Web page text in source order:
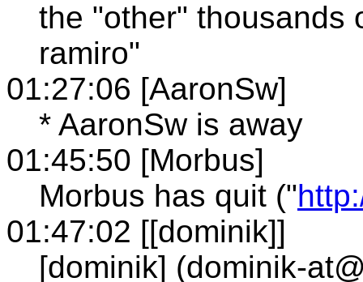
the "other" thousands
ramiro"
01:27:06 [AaronSw]
* AaronSw is away
01:45:50 [Morbus]
Morbus has quit ("
01:47:02 [[dominik]]
[dominik] (dominik-